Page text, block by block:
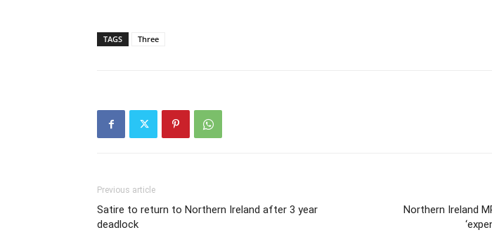
TAGS Three
Previous article
Satire to return to Northern Ireland after 3 year
deadlock
Northern Ireland